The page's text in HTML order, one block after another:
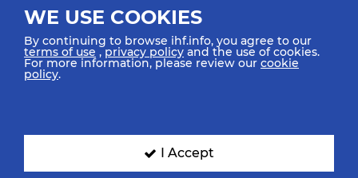
All rights reserved © 2026 IHF
SIGN UP FOR OUR NEWSLETTER
WE USE COOKIES
By continuing to browse ihf.info, you agree to our
terms of use ,privacy policy and the use of cookies.
For more information, please review our cookie
policy.
I Accept